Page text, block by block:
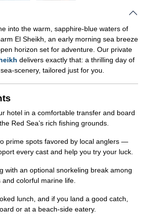
into the warm, sapphire-blue waters of
El Sheikh, an early morning sea breeze
horizon set for adventure. Our private
delivers exactly that: a thrilling day of
scenery, tailored just for you.
hotel in a comfortable transfer and board
Red Sea’s rich fishing grounds.
prime spots favored by local anglers —
every cast and help you try your luck.
with an optional snorkeling break among
colorful marine life.
lunch, and if you land a good catch,
or at a beach-side eatery.